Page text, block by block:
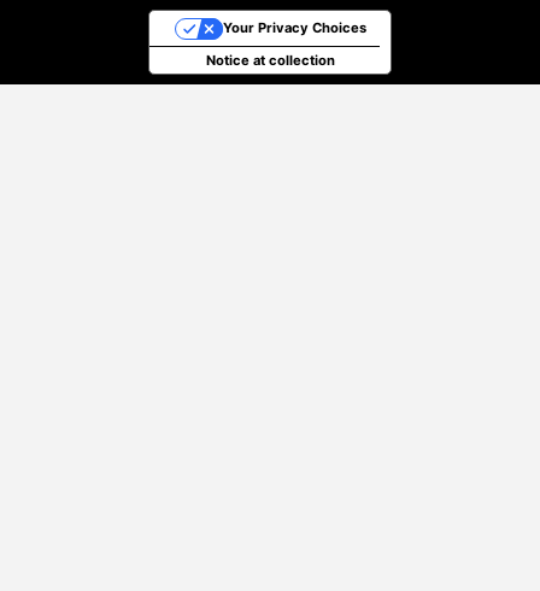
Notice at collection
Your Privacy Choices